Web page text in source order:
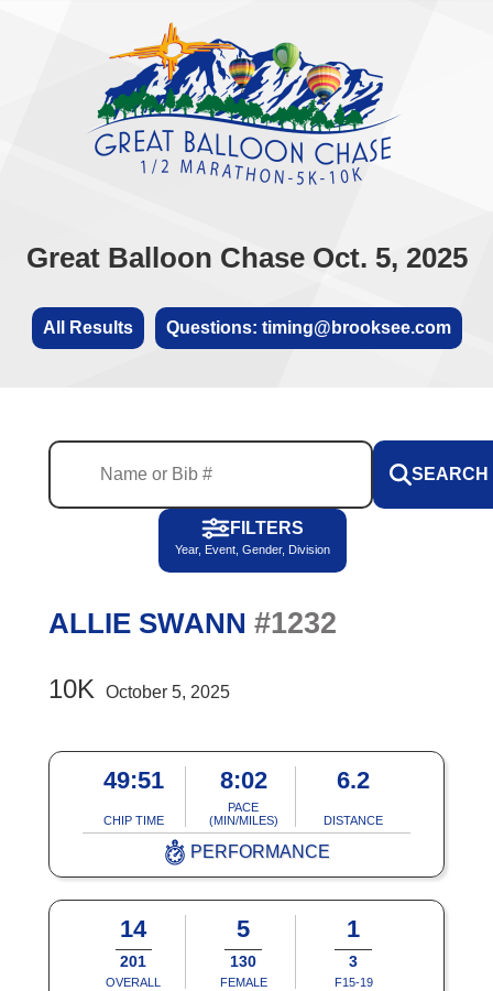
Great Balloon Chase Oct. 5, 2025
All Results Questions: timing@brooksee.com
SEARCH
FILTERS
Year, Event, Gender, Division
ALLIE SWANN #1232
10K October 5, 2025
49:51
CHIP TIME
8:02
PACE
(MIN/MILES)
6.2
DISTANCE
PERFORMANCE
14
201
OVERALL
5
130
FEMALE
1
3
F15-19